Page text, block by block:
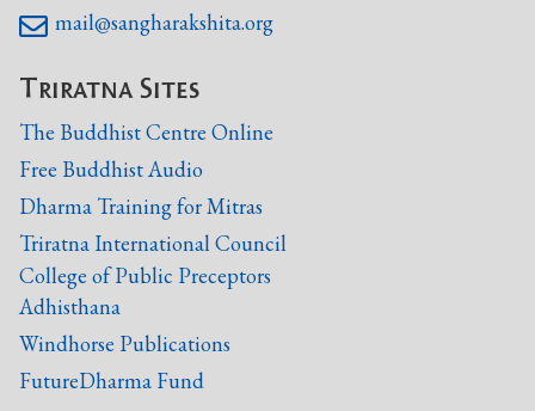
 mail@sangharakshita.org
Triratna Sites
The Buddhist Centre Online
Free Buddhist Audio
Dharma Training for Mitras
Triratna International Council
College of Public Preceptors
Adhisthana
Windhorse Publications
FutureDharma Fund